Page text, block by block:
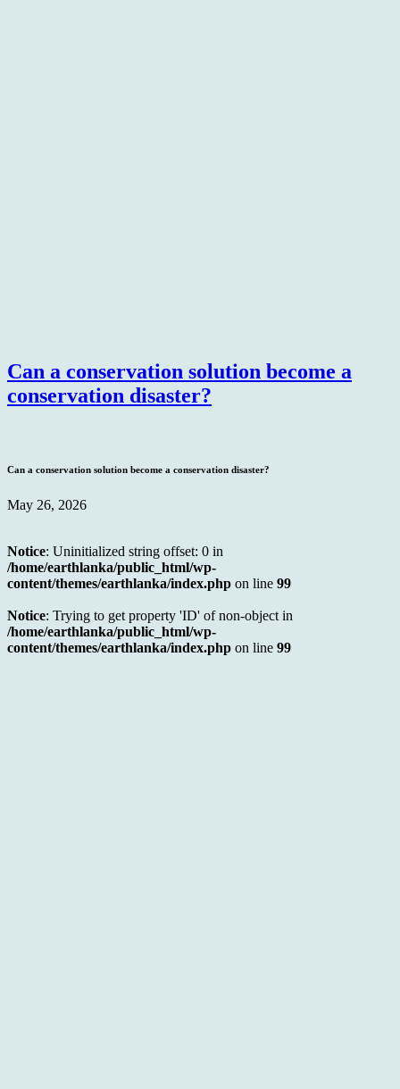
Can a conservation solution become a
conservation disaster?
Can a conservation solution become a conservation disaster?
May 26, 2026
Notice: Uninitialized string offset: 0 in
/home/earthlanka/public_html/wp-
content/themes/earthlanka/index.php on line 99
Notice: Trying to get property 'ID' of non-object in
/home/earthlanka/public_html/wp-
content/themes/earthlanka/index.php on line 99